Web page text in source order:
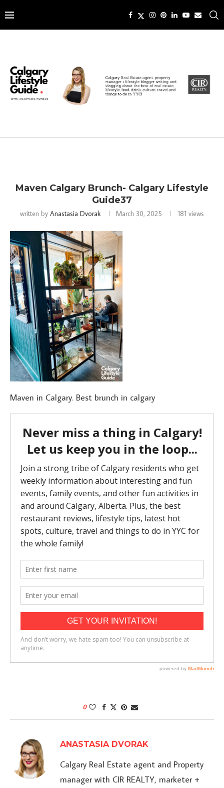
Maven Calgary Brunch- Calgary Lifestyle
Guide37
written by Anastasia Dvorak March 30, 2025 181 views
Maven in Calgary. Best brunch in calgary
0
ANASTASIA DVORAK
Calgary Real Estate agent and Property
manager with CIR REALTY, marketer +